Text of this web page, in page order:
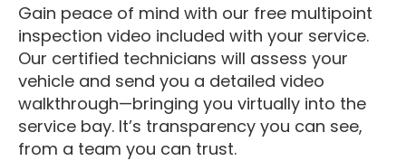
Gain peace of mind with our free multipoint
inspection video included with your service.
Our certified technicians will assess your
vehicle and send you a detailed video
walkthrough—bringing you virtually into the
service bay. It’s transparency you can see,
from a team you can trust.